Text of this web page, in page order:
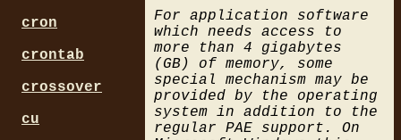
For application software
which needs access to
more than 4 gigabytes
(GB) of memory, some
special mechanism may be
provided by the operating
system in addition to the
regular PAE support. On
cron
crontab
crossover
cu